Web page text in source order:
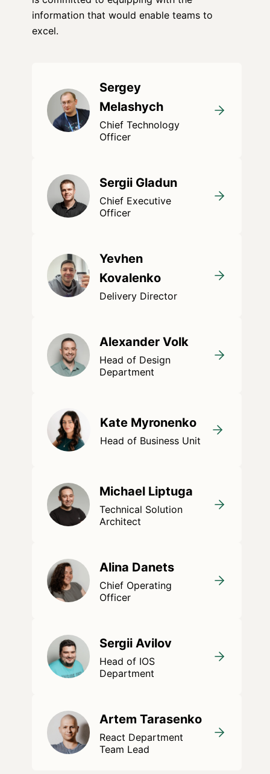
information that would enable teams to
excel.
Sergey
Melashych
Chief Technology
Officer
Sergii Gladun
Chief Executive
Officer
Yevhen
Kovalenko
Delivery Director
Alexander Volk
Head of Design
Department
Kate Myronenko
Head of Business Unit
Michael Liptuga
Technical Solution
Architect
Alina Danets
Chief Operating
Officer
Sergii Avilov
Head of IOS
Department
Artem Tarasenko
React Department
Team Lead